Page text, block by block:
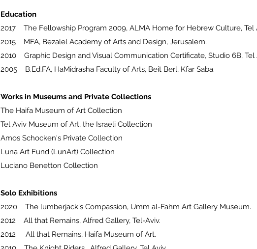
Education
2017 The Fellowship Program 2009, ALMA Home for Hebrew Culture, Tel
2015 MFA, Bezalel Academy of Arts and Design, Jerusalem.
2010 Graphic Design and Visual Communication Certificate, Studio 6B, Tel
2005 B.Ed.FA, HaMidrasha Faculty of Arts, Beit Berl, Kfar Saba.
Works in Museums and Private Collections
The Haifa Museum of Art Collection
Tel Aviv Museum of Art, the Israeli Collection
Amos Schocken's Private Collection
Luna Art Fund (LunArt) Collection
Luciano Benetton Collection
Solo Exhibitions
2020 The lumberjack's Compassion, Umm al-Fahm Art Gallery Museum.
2012 All that Remains, Alfred Gallery, Tel-Aviv.
2012 All that Remains, Haifa Museum of Art.